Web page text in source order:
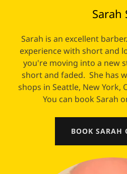
Sarah
Sarah is an excellent
experience with short and
you're moving into a new
short and faded. She has
shops in Seattle, New York,
You can book Sarah
BOOK SARAH